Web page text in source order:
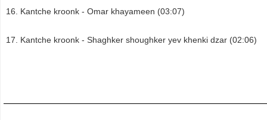
Kantche kroonk - Omar khayameen (03:07)
Kantche kroonk - Shaghker shoughker yev khenki dzar (02:06)